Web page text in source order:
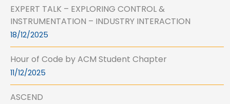
EXPERT TALK – EXPLORING CONTROL &
INSTRUMENTATION – INDUSTRY INTERACTION
18/12/2025
Hour of Code by ACM Student Chapter
11/12/2025
ASCEND